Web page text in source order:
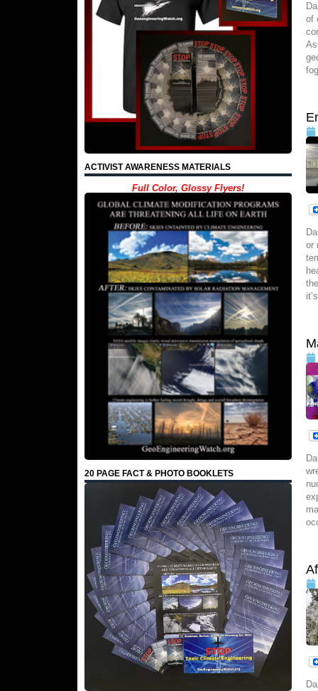
ACTIVIST AWARENESS MATERIALS
Full Color, Glossy Flyers!
20 PAGE FACT & PHOTO BOOKLETS
of
or